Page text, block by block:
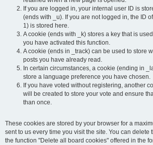
If you are logged in, your internal user ID is
(ends with _u). If you are not logged in, the ID
1) is stored here.
A cookie (ends with _k) stores a key that is
you have activated this function.
A cookie (ends in _track) can be used to store
posts you have already read.
In certain circumstances, a cookie (ending in
store a language preference you have chosen.
If you have voted without registering, another
will be created to store your vote and ensure
than once.
These cookies are stored by your browser for a
sent to us every time you visit the site. You can delete
the function "Delete all board cookies" offered in the